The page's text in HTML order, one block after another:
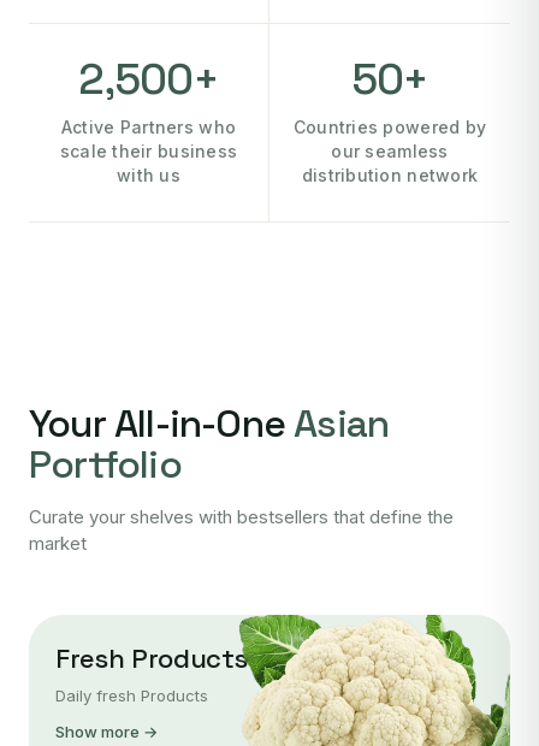
2,500+
Active Partners who
scale their business
with us
50+
Countries powered by
our seamless
distribution network
Your All-in-OneAsian
Portfolio
Curate your shelves with bestsellers that define the
market
Fresh Products
Daily fresh Products
Show more →